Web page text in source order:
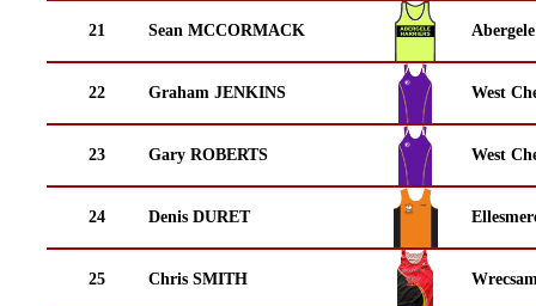
21 Sean MCCORMACK
22 Graham JENKINS West
23 Gary ROBERTS West
24 Denis DURET
25 Chris SMITH